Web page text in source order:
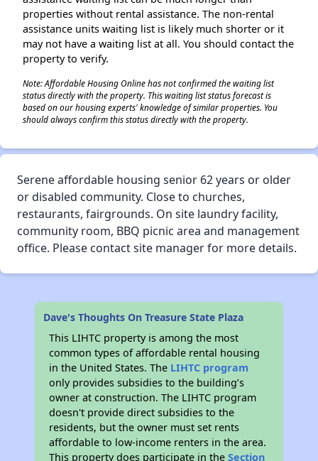
properties without rental assistance. The non-rental
assistance units waiting list is likely much shorter or it
may not have a waiting list at all. You should contact the
property to verify.
Note: Affordable Housing Online has not confirmed the waiting list
status directly with the property. This waiting list status forecast is
based on our housing experts' knowledge of similar properties. You
should always confirm this status directly with the property.
Serene affordable housing senior 62 years or older
or disabled community. Close to churches,
restaurants, fairgrounds. On site laundry facility,
community room, BBQ picnic area and management
office. Please contact site manager for more details.
Dave's Thoughts On Treasure State Plaza
This LIHTC property is among the most
common types of affordable rental housing
in the United States. The LIHTC program
only provides subsidies to the building’s
owner at construction. The LIHTC program
doesn't provide direct subsidies to the
residents, but the owner must set rents
affordable to low-income renters in the area.
This property does participate in theSection